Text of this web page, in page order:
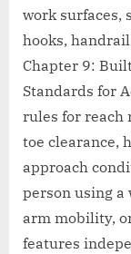
work surfaces,
hooks,
Chapter 9:
Standards for
rules for reach
toe clearance,
approach
person using a
arm mobility,
features